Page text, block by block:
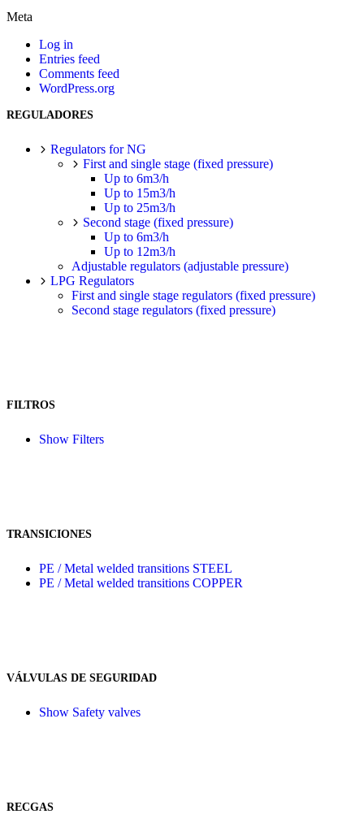
Meta
Log in
Entries feed
Comments feed
WordPress.org
REGULADORES
Regulators for NG
First and single stage (fixed pressure)
Up to 6m3/h
Up to 15m3/h
Up to 25m3/h
Second stage (fixed pressure)
Up to 6m3/h
Up to 12m3/h
Adjustable regulators (adjustable pressure)
LPG Regulators
First and single stage regulators (fixed pressure)
Second stage regulators (fixed pressure)
FILTROS
Show Filters
TRANSICIONES
PE / Metal welded transitions STEEL
PE / Metal welded transitions COPPER
VÁLVULAS DE SEGURIDAD
Show Safety valves
RECGAS